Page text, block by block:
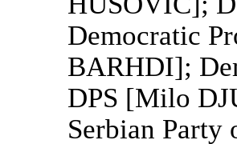
Democratic
BARHDI];
DPS [Milo
Serbian Party